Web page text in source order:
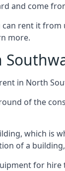
and come
rent it
more.
in North
of the
which is
of a
for